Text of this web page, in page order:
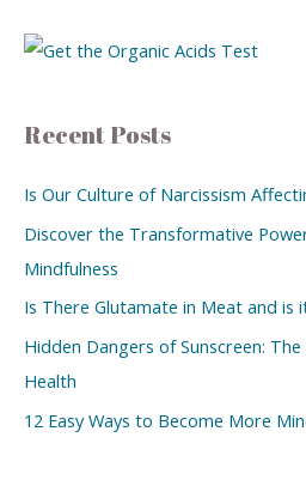
Recent Posts
Is Our Culture of Narcissism
Discover the Transformative
Mindfulness
Is There Glutamate in Meat and is
Hidden Dangers of Sunscreen:
Health
12 Easy Ways to Become More